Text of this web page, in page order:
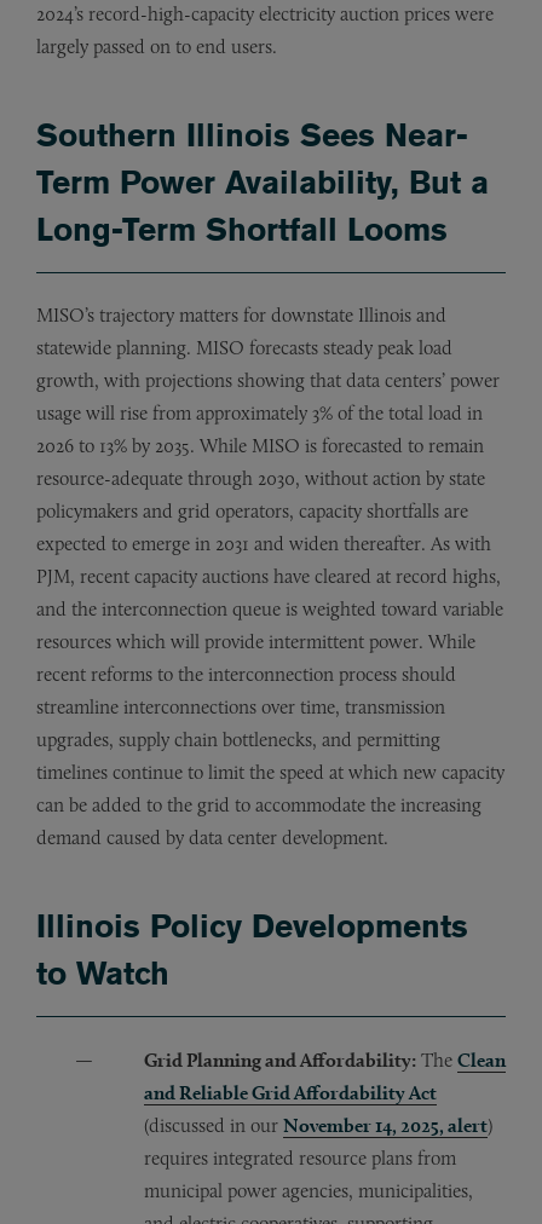
2024’s record-high-capacity electricity auction prices were
largely passed on to end users.
Southern Illinois Sees Near-
Term Power Availability, But a
Long-Term Shortfall Looms
MISO’s trajectory matters for downstate Illinois and
statewide planning. MISO forecasts steady peak load
growth, with projections showing that data centers’ power
usage will rise from approximately 3% of the total load in
2026 to 13% by 2035. While MISO is forecasted to remain
resource-adequate through 2030, without action by state
policymakers and grid operators, capacity shortfalls are
expected to emerge in 2031 and widen thereafter. As with
PJM, recent capacity auctions have cleared at record highs,
and the interconnection queue is weighted toward variable
resources which will provide intermittent power. While
recent reforms to the interconnection process should
streamline interconnections over time, transmission
upgrades, supply chain bottlenecks, and permitting
timelines continue to limit the speed at which new capacity
can be added to the grid to accommodate the increasing
demand caused by data center development.
Illinois Policy Developments
to Watch
Grid Planning and Affordability: The Clean
and Reliable Grid Affordability Act
(discussed in our November 14, 2025, alert)
requires integrated resource plans from
municipal power agencies, municipalities,